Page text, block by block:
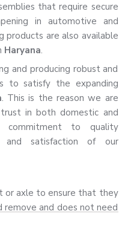
that require secure
in automotive and
products are also available
Haryana.
and producing robust and
to satisfy the expanding
. This is the reason we are
in both domestic and
commitment to quality
and satisfaction of our
or axle to ensure that they
remove and does not need